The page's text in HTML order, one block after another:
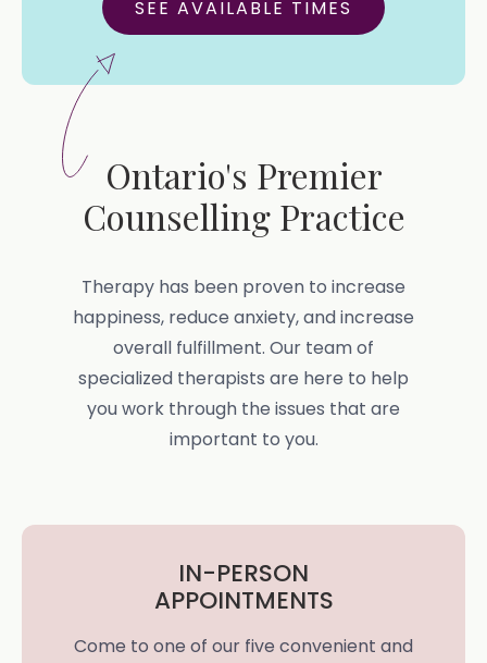
SEE AVAILABLE TIMES
Ontario's Premier
Counselling Practice
Therapy has been proven to increase
happiness, reduce anxiety, and increase
overall fulfillment. Our team of
specialized therapists are here to help
you work through the issues that are
important to you.
IN-PERSON
APPOINTMENTS
Come to one of our five convenient and